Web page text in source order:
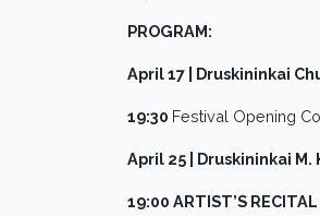
PROGRAM:
April 17 | Druskininkai
19:30 Festival Opening
April 25 | Druskininkai
19:00 ARTIST’S RECITAL